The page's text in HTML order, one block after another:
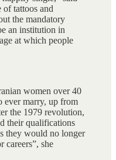
of tattoos and
the mandatory
an institution in
at which people
women over 40
ever marry, up from
the 1979 revolution,
their qualifications
they would no longer
careers”, she